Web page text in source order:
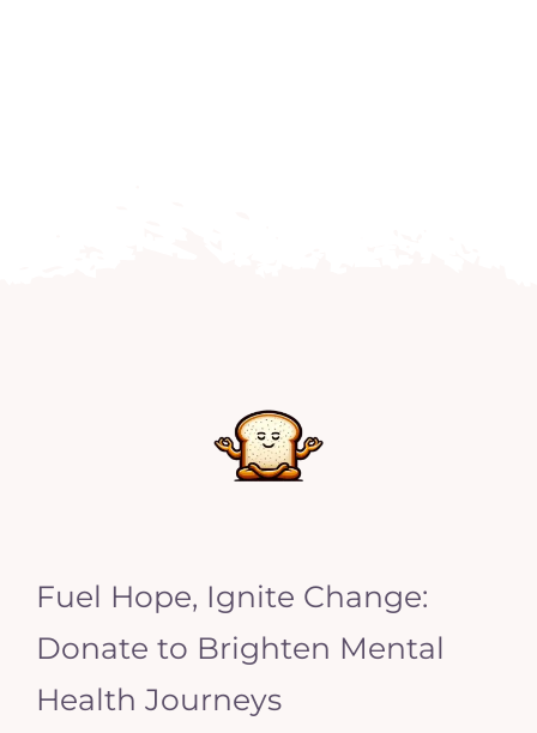
Fuel Hope, Ignite Change:
Donate to Brighten Mental
Health Journeys